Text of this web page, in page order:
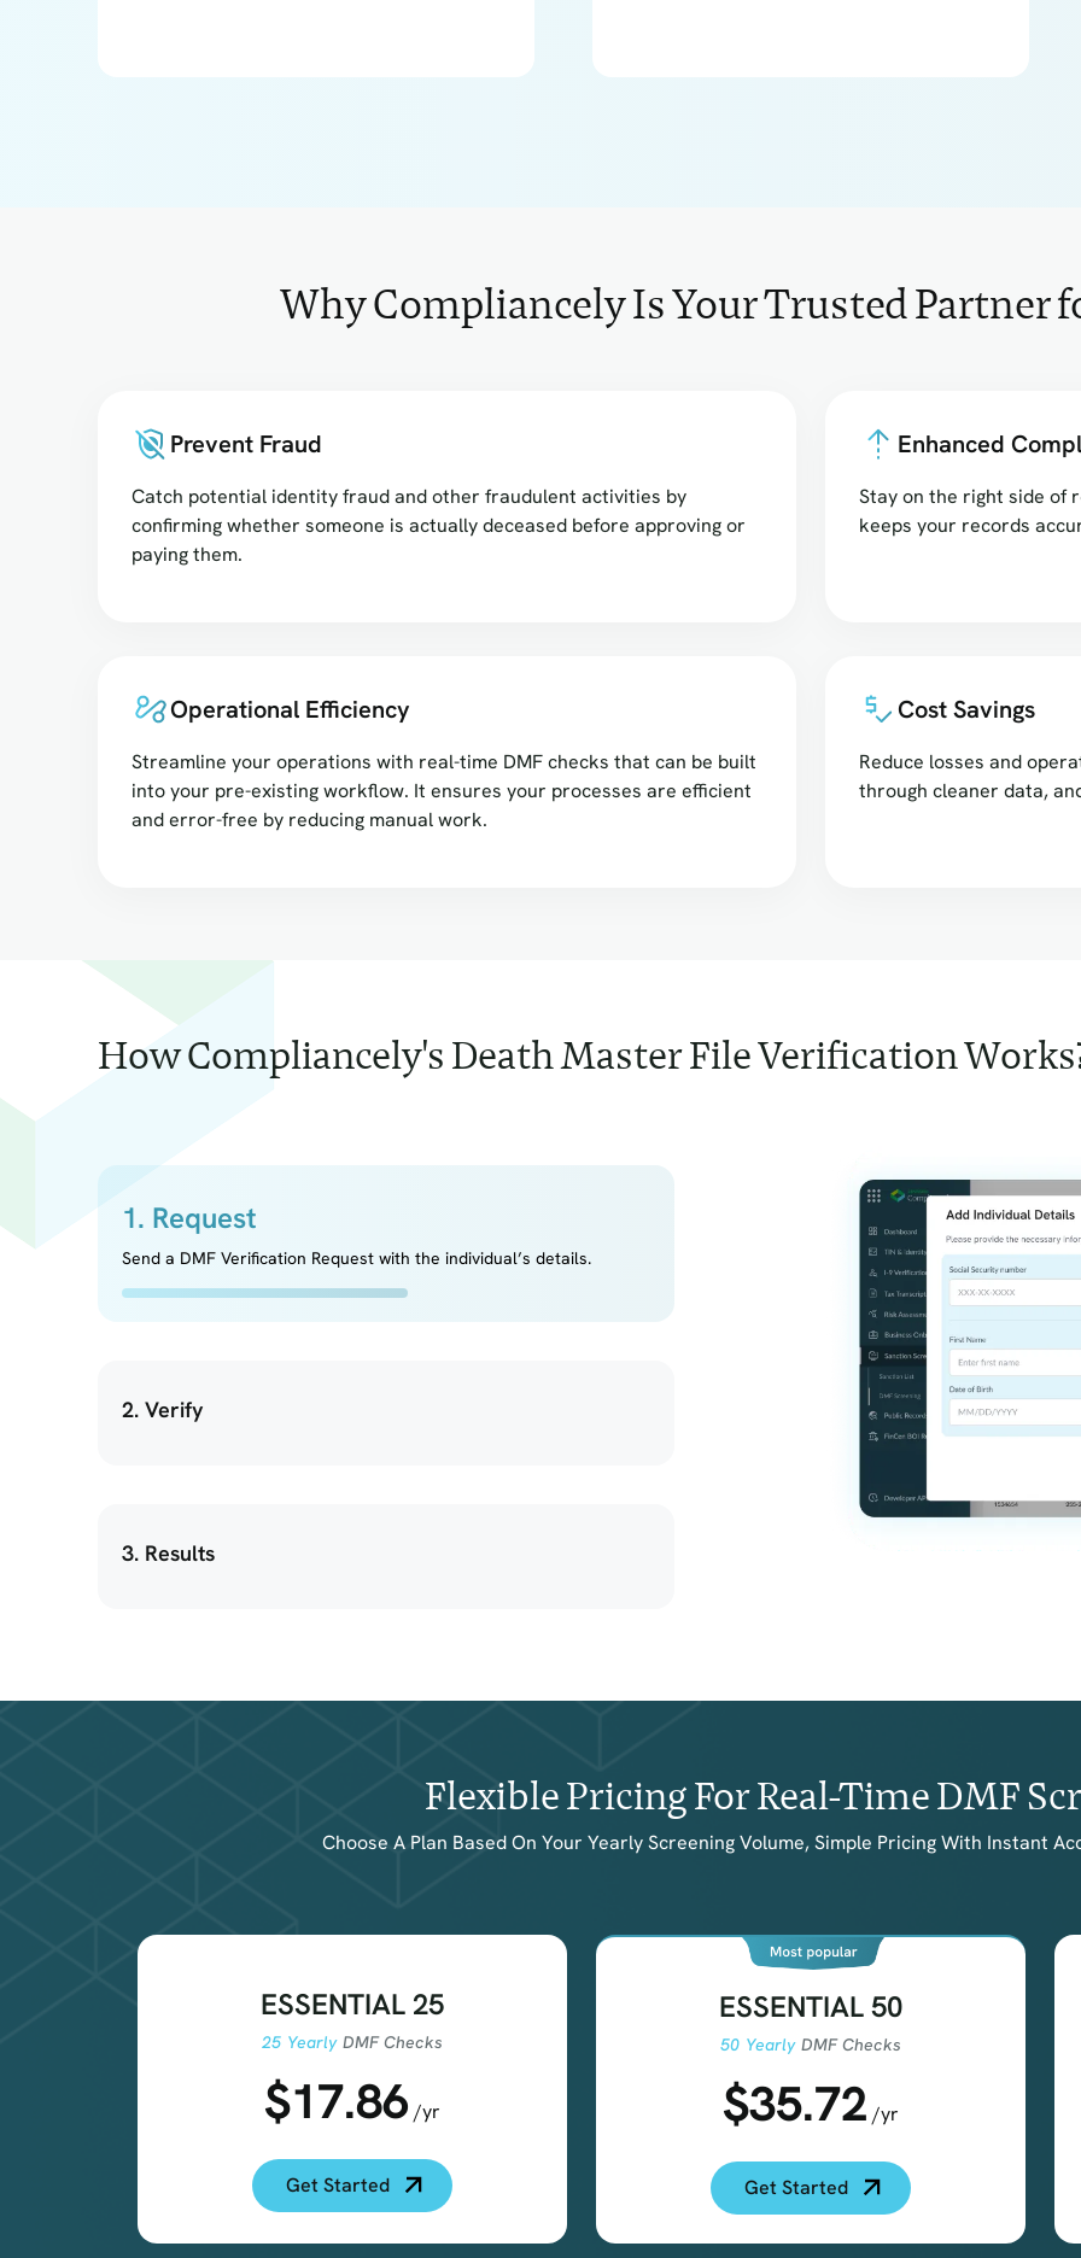
Why Compliancely Is Your Trusted Partner
Prevent Fraud
Catch potential identity fraud and other fraudulent activities by
confirming whether someone is actually deceased before approving or
paying them.
Enhanced
Stay on the right side of
keeps your records
Operational Efficiency
Streamline your operations with real-time DMF checks that can be built
into your pre-existing workflow. It ensures your processes are efficient
and error-free by reducing manual work.
Cost Savings
Reduce losses and
through cleaner data,
How Compliancely's Death Master File Verification
1. Request
Send a DMF Verification Request with the individual’s details.
2. Verify
3. Results
Flexible Pricing For Real-Time DMF
Choose A Plan Based On Your Yearly Screening Volume, Simple Pricing With Instant
ESSENTIAL 25
25 Yearly DMF Checks
$17.86 /yr
Get Started
ESSENTIAL 50
50 Yearly DMF Checks
$35.72 /yr
Get Started